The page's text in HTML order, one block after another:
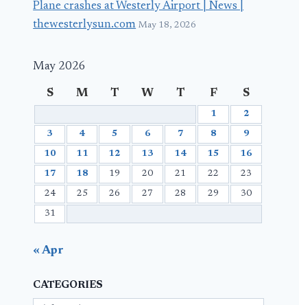
Plane crashes at Westerly Airport | News |
thewesterlysun.com May 18, 2026
May 2026
S M T W T F S
1 2
3 4 5 6 7 8 9
10 11 12 13 14 15 16
17 18 19 20 21 22 23
24 25 26 27 28 29 30
31
« Apr
CATEGORIES